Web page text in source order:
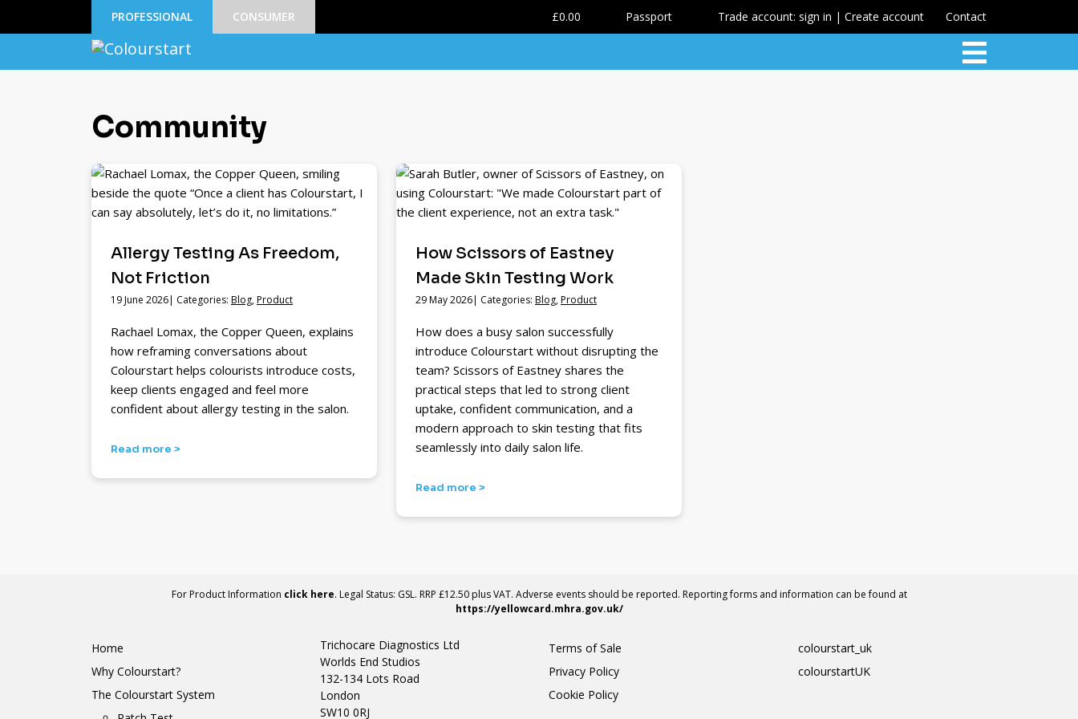
PROFESSIONAL CONSUMER £0.00 Passport Trade account: sign in | Create account Contact
Community
Allergy Testing As Freedom,
Not Friction
19 June 2026| Categories: Blog,Product
Rachael Lomax, the Copper Queen, explains
how reframing conversations about
Colourstart helps colourists introduce costs,
keep clients engaged and feel more
confident about allergy testing in the salon.
Read more >
How Scissors of Eastney
Made Skin Testing Work
29 May 2026| Categories: Blog,Product
How does a busy salon successfully
introduce Colourstart without disrupting the
team? Scissors of Eastney shares the
practical steps that led to strong client
uptake, confident communication, and a
modern approach to skin testing that fits
seamlessly into daily salon life.
Read more >
For Product Information click here. Legal Status: GSL. RRP £12.50 plus VAT. Adverse events should be reported. Reporting forms and information can be found at
https://yellowcard.mhra.gov.uk/
Home
Why Colourstart?
The Colourstart System
Trichocare Diagnostics Ltd
Worlds End Studios
132-134 Lots Road
London
SW10 0RJ
Terms of Sale
Privacy Policy
Cookie Policy
colourstart_uk
colourstartUK